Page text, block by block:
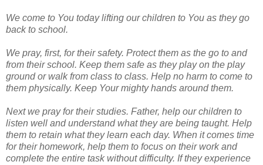
We come to You today lifting our children to You as they go
back to school.
We pray, first, for their safety. Protect them as the go to and
from their school. Keep them safe as they play on the play
ground or walk from class to class. Help no harm to come to
them physically. Keep Your mighty hands around them.
Next we pray for their studies. Father, help our children to
listen well and understand what they are being taught. Help
them to retain what they learn each day. When it comes time
for their homework, help them to focus on their work and
complete the entire task without difficulty. If they experience